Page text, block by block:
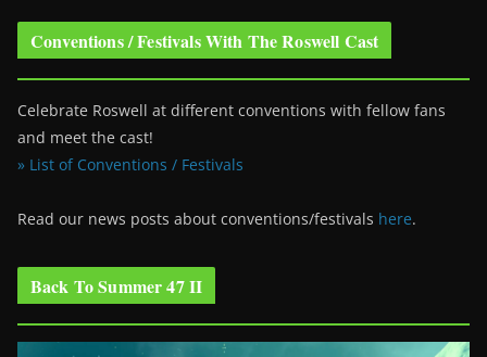
Conventions / Festivals With The Roswell Cast
Celebrate Roswell at different conventions with fellow fans
and meet the cast!
» List of Conventions / Festivals
Read our news posts about conventions/festivals here.
Back To Summer 47 II